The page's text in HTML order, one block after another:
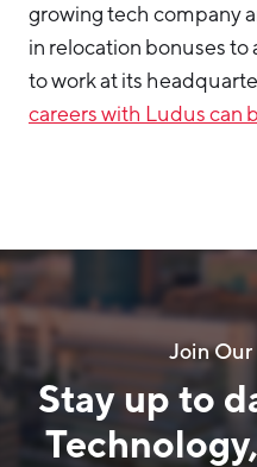
growing tech company
in relocation bonuses
to work at its
careers with Ludus can
Join
Stay up to